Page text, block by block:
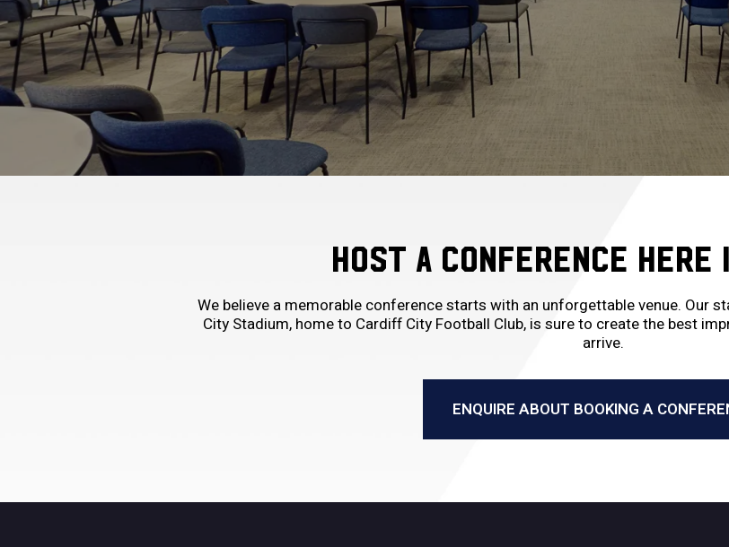
HOST A CONFERENCE HERE
We believe a memorable conference starts with an unforgettable venue. Our
City Stadium, home to Cardiff City Football Club, is sure to create the best
arrive.
ENQUIRE ABOUT BOOKING A